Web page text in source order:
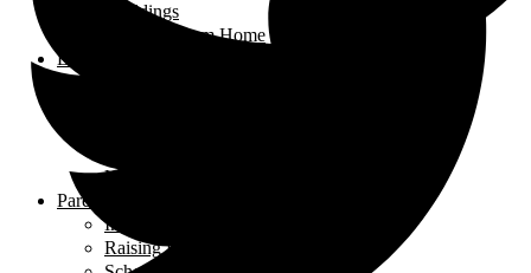
Weddings
Working From Home
Living in Canada
Useful Government Resources
Parenting
Infants and Toddlers
Raising Righteous Muslims